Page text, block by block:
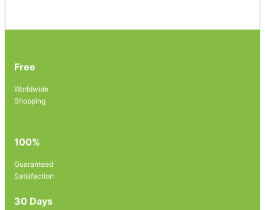
Free
Worldwide
Shopping
100%
Guaranteed
Satisfaction
30 Days